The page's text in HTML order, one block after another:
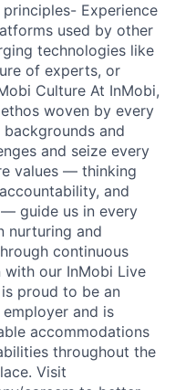
Experience
used by other
technologies like
of experts, or
Culture At InMobi,
woven by every
and
and seize every
values — thinking
and
guide us in every
nurturing and
continuous
with our InMobi Live
proud to be an
and is
accommodations
throughout the
Visit